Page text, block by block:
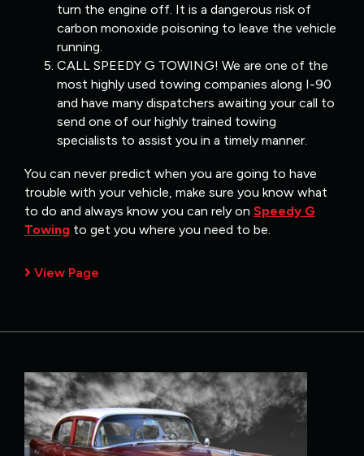
turn the engine off. It is a dangerous risk of
carbon monoxide poisoning to leave the vehicle
running.
CALL SPEEDY G TOWING! We are one of the
most highly used towing companies along I-90
and have many dispatchers awaiting your call to
send one of our highly trained towing
specialists to assist you in a timely manner.
You can never predict when you are going to have
trouble with your vehicle, make sure you know what
to do and always know you can rely on Speedy G
Towing to get you where you need to be.
View Page